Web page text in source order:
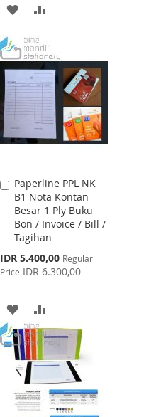
ADD
WISH
LIST
COMPARE
Paperline PPL NK
B1 Nota Kontan
Besar 1 Ply Buku
Bon / Invoice / Bill /
Tagihan
Special
Price
IDR 5.400,00 Regular
Price IDR 6.300,00
Add
to
Cart
ADD
TO
WISH
LIST
TO
COMPARE